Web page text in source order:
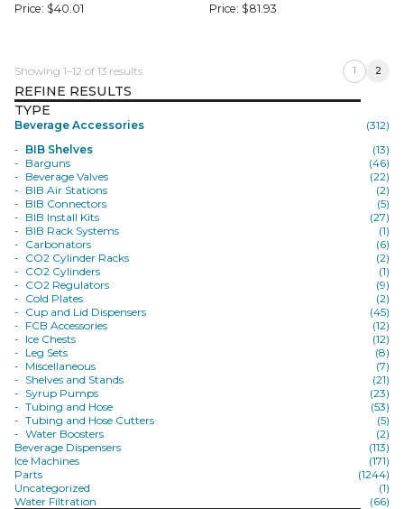
Price: $40.01 Price: $81.93
Showing 1–12 of 13 results 1 2
REFINE RESULTS
TYPE
Beverage Accessories
(312)
BIB Shelves
(13)
Barguns
(46)
Beverage Valves
(22)
BIB Air Stations
(2)
BIB Connectors
(5)
BIB Install Kits
(27)
BIB Rack Systems
(1)
Carbonators
(6)
CO2 Cylinder Racks
(2)
CO2 Cylinders
(1)
CO2 Regulators
(9)
Cold Plates
(2)
Cup and Lid Dispensers
(45)
FCB Accessories
(12)
Ice Chests
(12)
Leg Sets
(8)
Miscellaneous
(7)
Shelves and Stands
(21)
Syrup Pumps
(23)
Tubing and Hose
(53)
Tubing and Hose Cutters
(5)
Water Boosters
(2)
Beverage Dispensers
(113)
Ice Machines
(171)
Parts
(1244)
Uncategorized
(1)
Water Filtration
(66)